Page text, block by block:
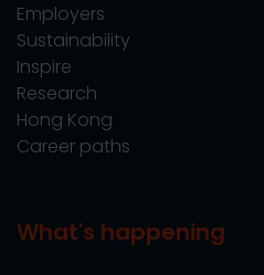
Employers
Sustainability
Inspire
Research
Hong Kong
Career paths
What's happening